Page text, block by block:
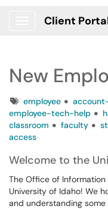
Client
New
Tagsemployee
employee-tech-help
classroom
faculty
access
Welcome to the
The Office of
University of Idaho! We
and understanding